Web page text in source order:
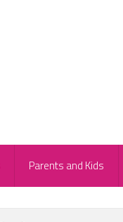
Parents and Kids